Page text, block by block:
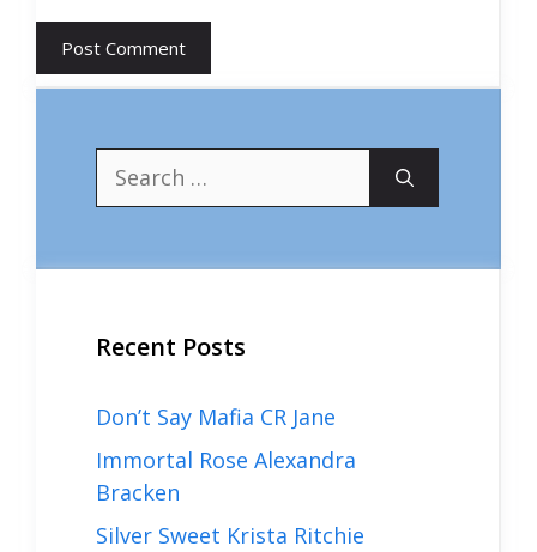
Search
for:
Recent Posts
Don’t Say Mafia CR Jane
Immortal Rose Alexandra
Bracken
Silver Sweet Krista Ritchie